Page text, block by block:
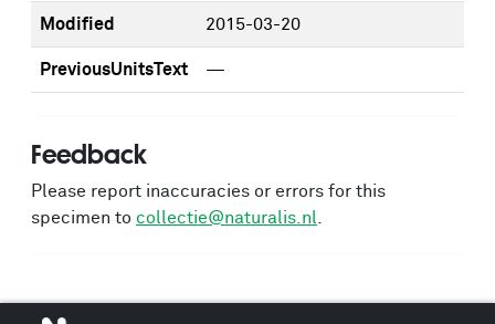
Modified 2015-03-20
PreviousUnitsText —
Feedback
Please report inaccuracies or errors for this
specimen to collectie@naturalis.nl